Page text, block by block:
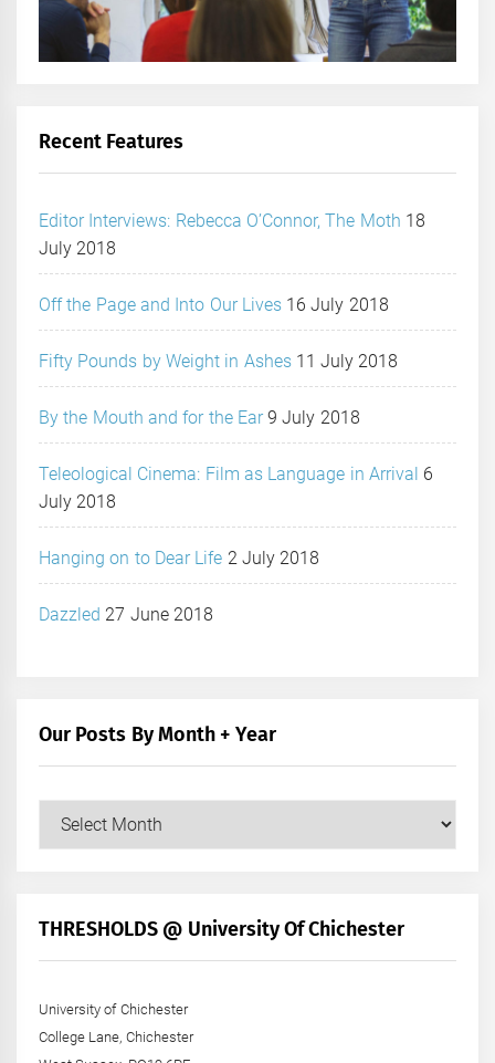
Recent Features
Editor Interviews: Rebecca O’Connor, The Moth 18
July 2018
Off the Page and Into Our Lives 16 July 2018
Fifty Pounds by Weight in Ashes 11 July 2018
By the Mouth and for the Ear 9 July 2018
Teleological Cinema: Film as Language in Arrival 6
July 2018
Hanging on to Dear Life 2 July 2018
Dazzled 27 June 2018
Our Posts By Month + Year
+
THRESHOLDS @ University Of Chichester
University of Chichester
College Lane, Chichester